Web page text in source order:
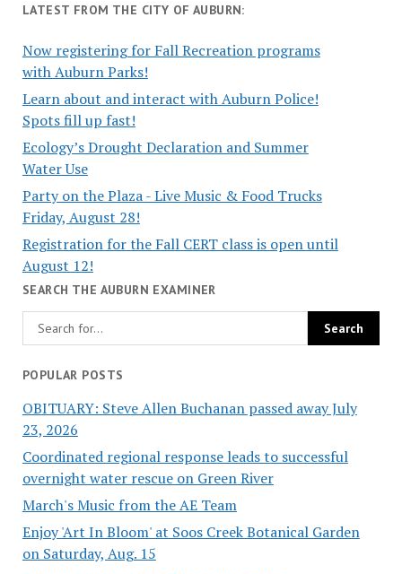
LATEST FROM THE CITY OF AUBURN:
Now registering for Fall Recreation programs
with Auburn Parks!
Learn about and interact with Auburn Police!
Spots fill up fast!
Ecology’s Drought Declaration and Summer
Water Use
Party on the Plaza - Live Music & Food Trucks
Friday, August 28!
Registration for the Fall CERT class is open until
August 12!
SEARCH THE AUBURN EXAMINER
POPULAR POSTS
OBITUARY: Steve Allen Buchanan passed away July
23, 2026
Coordinated regional response leads to successful
overnight water rescue on Green River
March's Music from the AE Team
Enjoy 'Art In Bloom' at Soos Creek Botanical Garden
on Saturday, Aug. 15